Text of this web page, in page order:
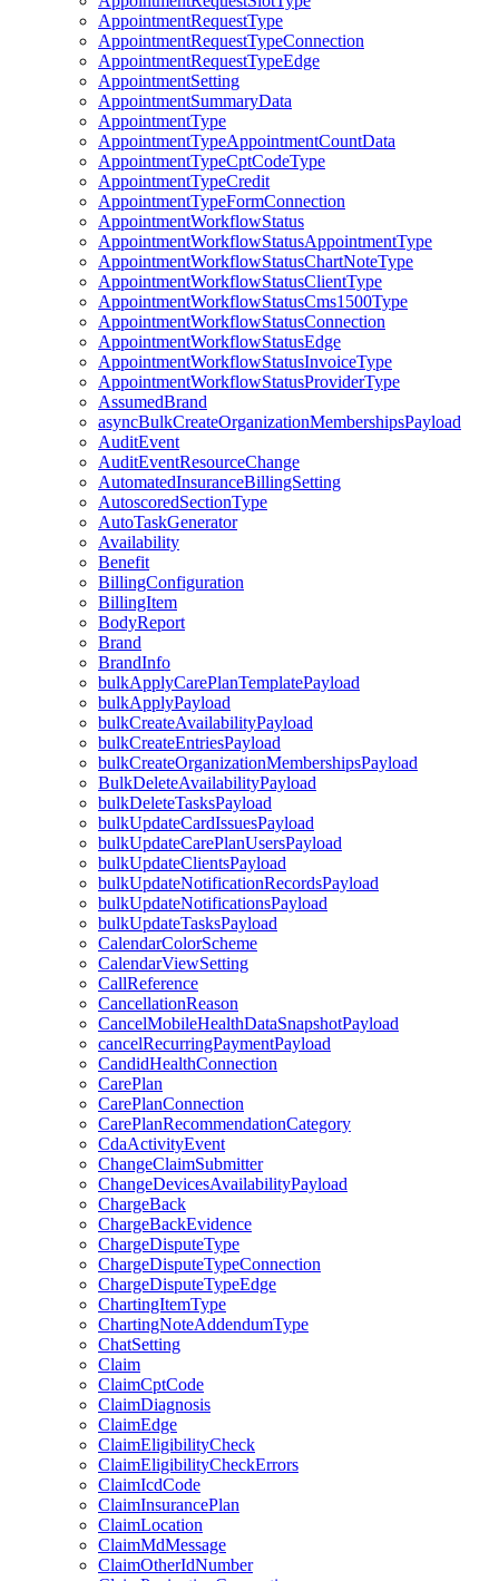
AppointmentRequestType
AppointmentRequestTypeConnection
AppointmentRequestTypeEdge
AppointmentSetting
AppointmentSummaryData
AppointmentType
AppointmentTypeAppointmentCountData
AppointmentTypeCptCodeType
AppointmentTypeCredit
AppointmentTypeFormConnection
AppointmentWorkflowStatus
AppointmentWorkflowStatusAppointmentType
AppointmentWorkflowStatusChartNoteType
AppointmentWorkflowStatusClientType
AppointmentWorkflowStatusCms1500Type
AppointmentWorkflowStatusConnection
AppointmentWorkflowStatusEdge
AppointmentWorkflowStatusInvoiceType
AppointmentWorkflowStatusProviderType
AssumedBrand
asyncBulkCreateOrganizationMembershipsPayload
AuditEvent
AuditEventResourceChange
AutomatedInsuranceBillingSetting
AutoscoredSectionType
AutoTaskGenerator
Availability
Benefit
BillingConfiguration
BillingItem
BodyReport
Brand
BrandInfo
bulkApplyCarePlanTemplatePayload
bulkApplyPayload
bulkCreateAvailabilityPayload
bulkCreateEntriesPayload
bulkCreateOrganizationMembershipsPayload
BulkDeleteAvailabilityPayload
bulkDeleteTasksPayload
bulkUpdateCardIssuesPayload
bulkUpdateCarePlanUsersPayload
bulkUpdateClientsPayload
bulkUpdateNotificationRecordsPayload
bulkUpdateNotificationsPayload
bulkUpdateTasksPayload
CalendarColorScheme
CalendarViewSetting
CallReference
CancellationReason
CancelMobileHealthDataSnapshotPayload
cancelRecurringPaymentPayload
CandidHealthConnection
CarePlan
CarePlanConnection
CarePlanRecommendationCategory
CdaActivityEvent
ChangeClaimSubmitter
ChangeDevicesAvailabilityPayload
ChargeBack
ChargeBackEvidence
ChargeDisputeType
ChargeDisputeTypeConnection
ChargeDisputeTypeEdge
ChartingItemType
ChartingNoteAddendumType
ChatSetting
Claim
ClaimCptCode
ClaimDiagnosis
ClaimEdge
ClaimEligibilityCheck
ClaimEligibilityCheckErrors
ClaimIcdCode
ClaimInsurancePlan
ClaimLocation
ClaimMdMessage
ClaimOtherIdNumber